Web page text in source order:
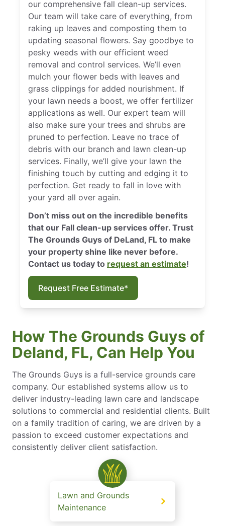
our comprehensive fall clean-up services.
Our team will take care of everything, from
raking up leaves and composting them to
updating seasonal flowers. Say goodbye to
pesky weeds with our efficient weed
removal and control services. We’ll even
mulch your flower beds with leaves and
grass clippings for added nourishment. If
your lawn needs a boost, we offer fertilizer
applications as well. Our expert team will
also make sure your trees and shrubs are
pruned to perfection. Leave no trace of
debris with our branch and lawn clean-up
services. Finally, we’ll give your lawn the
finishing touch by cutting and edging it to
perfection. Get ready to fall in love with
your yard all over again.
Don’t miss out on the incredible benefits
that our Fall clean-up services offer. Trust
The Grounds Guys of DeLand, FL to make
your property shine like never before.
Contact us today to request an estimate!
Request Free Estimate*
How The Grounds Guys of
Deland, FL, Can Help You
The Grounds Guys is a full-service grounds care
company. Our established systems allow us to
deliver industry-leading lawn care and landscape
solutions to commercial and residential clients. Built
on a family tradition of caring, we are driven by a
passion to exceed customer expectations and
consistently deliver client satisfaction.
Lawn and Grounds
Maintenance